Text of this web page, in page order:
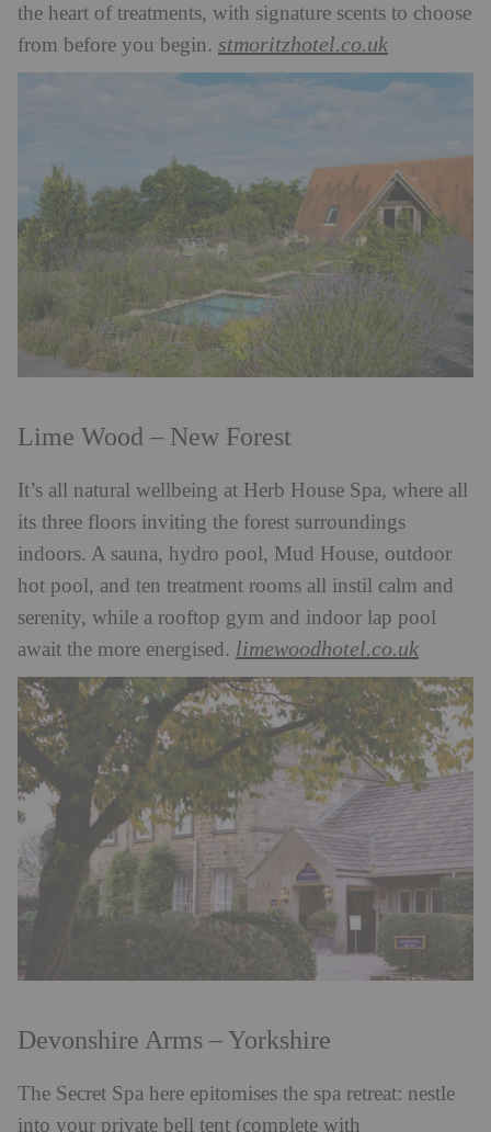
the heart of treatments, with signature scents to choose
from before you begin. stmoritzhotel.co.uk
Lime Wood – New Forest
It’s all natural wellbeing at Herb House Spa, where all
its three floors inviting the forest surroundings
indoors. A sauna, hydro pool, Mud House, outdoor
hot pool, and ten treatment rooms all instil calm and
serenity, while a rooftop gym and indoor lap pool
await the more energised. limewoodhotel.co.uk
Devonshire Arms – Yorkshire
The Secret Spa here epitomises the spa retreat: nestle
into your private bell tent (complete with